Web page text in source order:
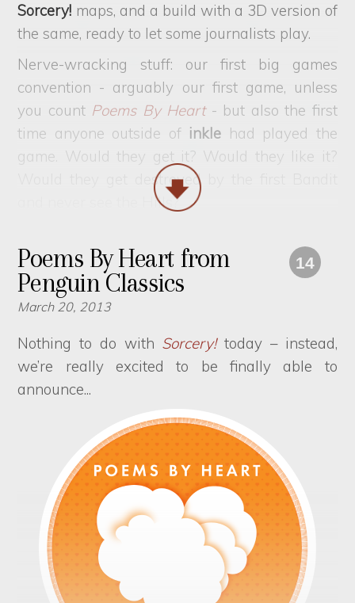
Sorcery! maps, and a build with a 3D version of
the same, ready to let some journalists play.
Nerve-wracking stuff: our first big games
convention - arguably our first game, unless
you count Poems By Heart- but also the first
time anyone outside of inkle had played the
game. Would they get it? Would they like it?
Would they get destroyed by the first Bandit
and never see the Hills?
14
Poems By Heart from
Penguin Classics
March 20, 2013
Nothing to do with Sorcery!today – instead,
we’re really excited to be finally able to
announce...